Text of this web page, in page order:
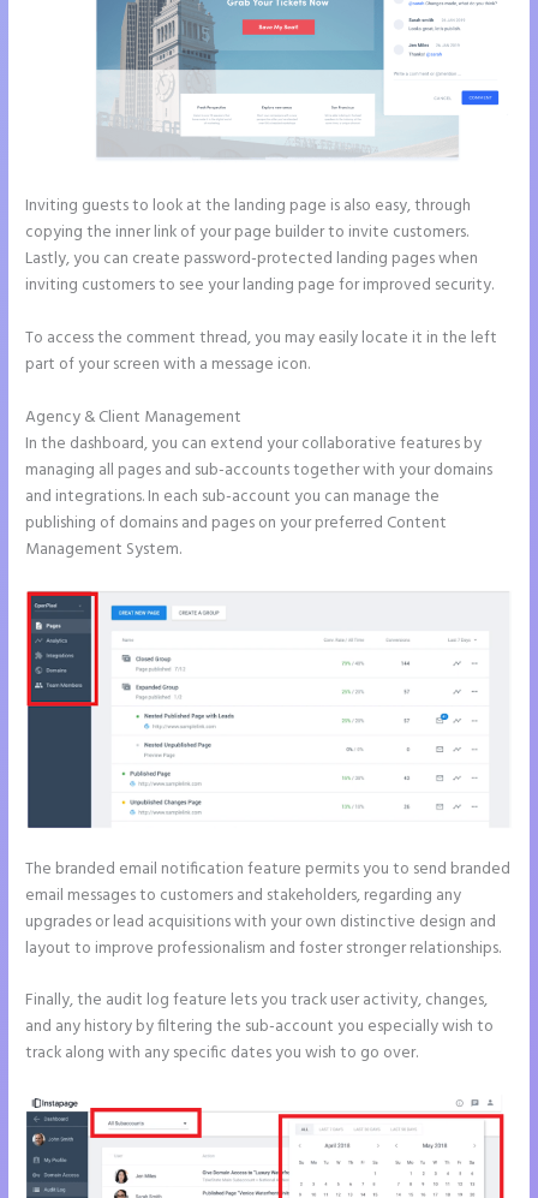
Inviting guests to look at the landing page is also easy, through
copying the inner link of your page builder to invite customers.
Lastly, you can create password-protected landing pages when
inviting customers to see your landing page for improved security.
To access the comment thread, you may easily locate it in the left
part of your screen with a message icon.
Agency & Client Management
In the dashboard, you can extend your collaborative features by
managing all pages and sub-accounts together with your domains
and integrations. In each sub-account you can manage the
publishing of domains and pages on your preferred Content
Management System.
The branded email notification feature permits you to send branded
email messages to customers and stakeholders, regarding any
upgrades or lead acquisitions with your own distinctive design and
layout to improve professionalism and foster stronger relationships.
Finally, the audit log feature lets you track user activity, changes,
and any history by filtering the sub-account you especially wish to
track along with any specific dates you wish to go over.